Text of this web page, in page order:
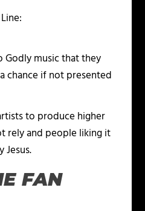
music that they
chance if not presented
to produce higher
rely and people liking it
Jesus.
FAN